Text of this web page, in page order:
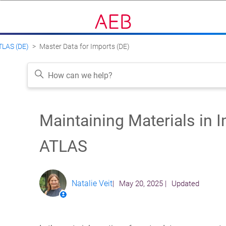
(DE) Master Data for Imports (DE)
Maintaining Materials in
ATLAS
Follow
Natalie Veit May 20, 2025 Updated